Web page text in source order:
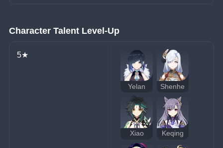
Character Talent Level-Up
5★
Yelan Shenhe
Xiao Keqing